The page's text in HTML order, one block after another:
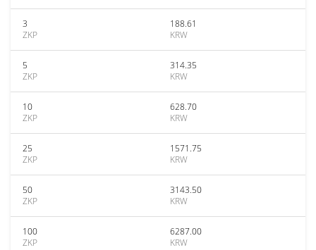
3
ZKP
188.61
KRW
5
ZKP
314.35
KRW
10
ZKP
628.70
KRW
25
ZKP
1571.75
KRW
50
ZKP
3143.50
KRW
100
ZKP
6287.00
KRW